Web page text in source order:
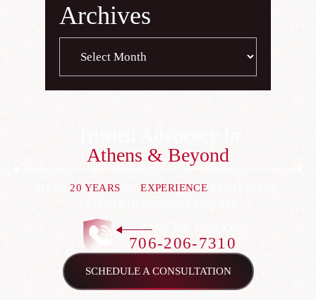
Archives
Athens & Beyond
20 YEARS OFEXPERIENCE
SCHEDULE A CONSULTATION
CALL US TODAY
706-206-7310